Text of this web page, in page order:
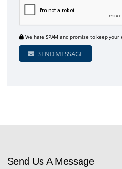
We hate SPAM and promise to keep your
SEND MESSAGE
Send Us A Message